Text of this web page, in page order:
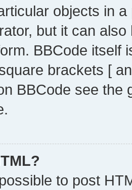
objects in
but it can
BBCode itself
brackets [
BBCode see
to post